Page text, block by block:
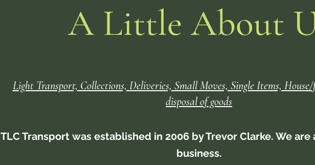
A Little About
Light Transport, Collections, Deliveries, Small Moves, Single Items,
disposal of goods
TLC Transport was established in 2006 by Trevor Clarke. We are
business.